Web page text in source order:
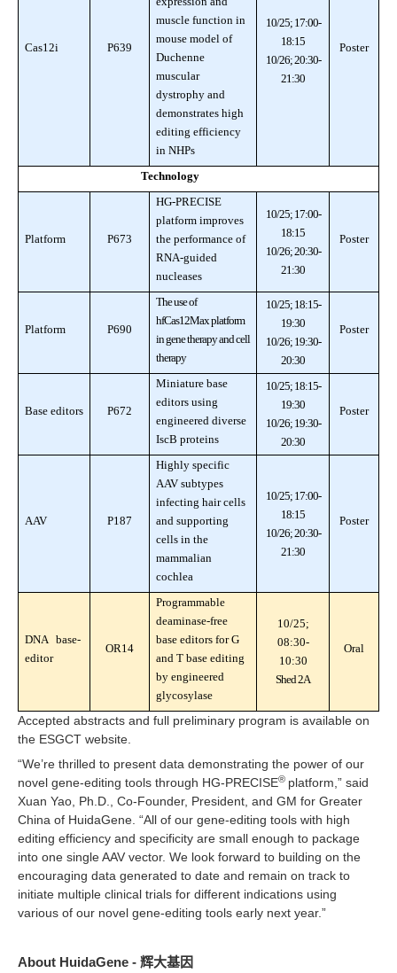
Cas12i P639
muscle function in
mouse model of
Duchenne
muscular
dystrophy and
demonstrates high
editing efficiency
in NHPs
10/25; 17:00-
18:15
10/26; 20:30-
21:30
Poster
Technology
Platform P673
HG-PRECISE
platform improves
the performance of
RNA-guided
nucleases
10/25; 17:00-
18:15
10/26; 20:30-
21:30
Poster
Platform P690
The use of
hfCas12Max platform
in gene therapy and cell
therapy
10/25; 18:15-
19:30
10/26; 19:30-
20:30
Poster
Base editors P672
Miniature base
editors using
engineered diverse
IscB proteins
10/25; 18:15-
19:30
10/26; 19:30-
20:30
Poster
AAV P187
Highly specific
AAV subtypes
infecting hair cells
and supporting
cells in the
mammalian
cochlea
10/25; 17:00-
18:15
10/26; 20:30-
21:30
Poster
DNA base-
editor
OR14
Programmable
deaminase-free
base editors for G
and T base editing
by engineered
glycosylase
10/25;
08:30-
10:30
Shed 2A
Oral
Accepted abstracts and full preliminary program is available on
the ESGCT website.
“We’re thrilled to present data demonstrating the power of our
novel gene-editing tools through HG-PRECISE® platform,” said
Xuan Yao, Ph.D., Co-Founder, President, and GM for Greater
China of HuidaGene. “All of our gene-editing tools with high
editing efficiency and specificity are small enough to package
into one single AAV vector. We look forward to building on the
encouraging data generated to date and remain on track to
initiate multiple clinical trials for different indications using
various of our novel gene-editing tools early next year.”
About HuidaGene - 辉大基因